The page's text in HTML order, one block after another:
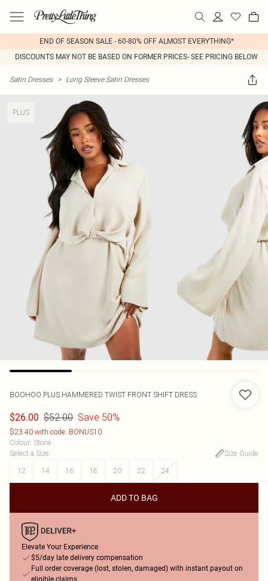
END OF SEASON SALE - 60-80% OFF ALMOST EVERYTHING*
DISCOUNTS MAY NOT BE BASED ON FORMER PRICES- SEE PRICING BELOW
Satin Dresses > Long Sleeve Satin Dresses
PLUS
BOOHOO PLUS HAMMERED TWIST FRONT SHIFT DRESS
$26.00 $52.00 Save 50%
$23.40 with code: BONUS10
Colour: Stone
Select a Size:
Size Guide
12
14 16 18 20 22 24
ADD TO BAG
Elevate Your Experience
$5/day late delivery compensation
Full order coverage (lost, stolen, damaged) with instant payout on
eligible claims